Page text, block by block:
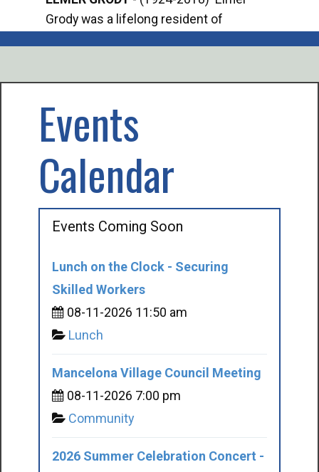
Grody was a lifelong resident of
Events
Calendar
Events Coming Soon
Lunch on the Clock - Securing
Skilled Workers
08-11-2026 11:50 am
Lunch
Mancelona Village Council Meeting
08-11-2026 7:00 pm
Community
2026 Summer Celebration Concert -